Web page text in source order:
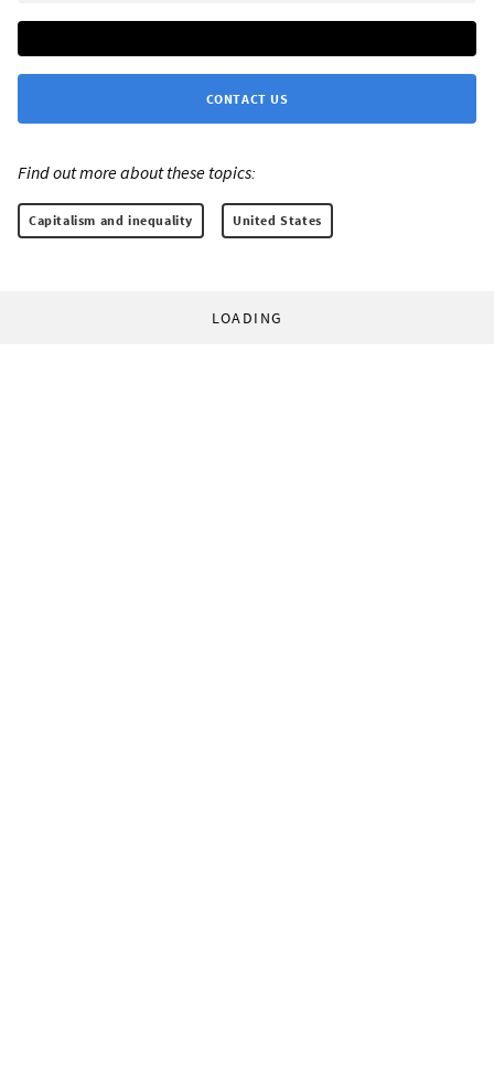
CONTACT US
Find out more about these topics:
Capitalism and inequality United States
LOADING